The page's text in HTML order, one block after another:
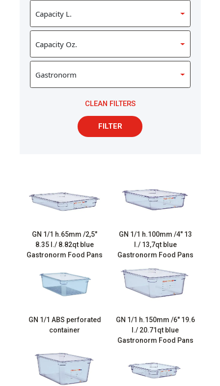
CLEAN FILTERS
FILTER
GN 1/1 h.65mm /2,5″
8.35 l./ 8.82qt blue
Gastronorm Food Pans
GN 1/1 h.100mm /4″ 13
l./ 13,7qt blue
Gastronorm Food Pans
GN 1/1 ABS perforated
container
GN 1/1 h.150mm /6″ 19.6
l./ 20.71qt blue
Gastronorm Food Pans